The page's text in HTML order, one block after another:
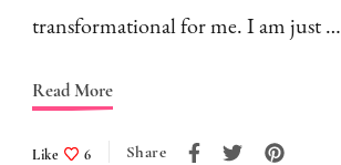
transformational for me. I am just …
Read More
Like 6 Share